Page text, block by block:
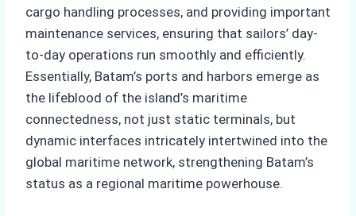
cargo handling processes, and providing important
maintenance services, ensuring that sailors’ day-
to-day operations run smoothly and efficiently.
Essentially, Batam’s ports and harbors emerge as
the lifeblood of the island’s maritime
connectedness, not just static terminals, but
dynamic interfaces intricately intertwined into the
global maritime network, strengthening Batam’s
status as a regional maritime powerhouse.